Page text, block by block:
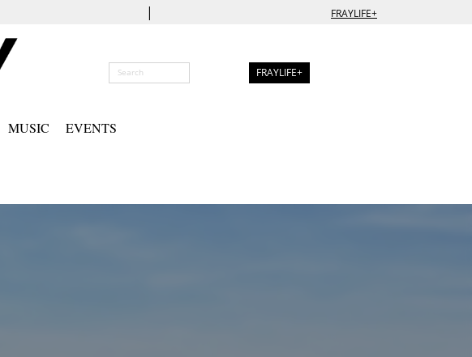
| FRAYLIFE+
FRAYLIFE+
MUSIC EVENTS